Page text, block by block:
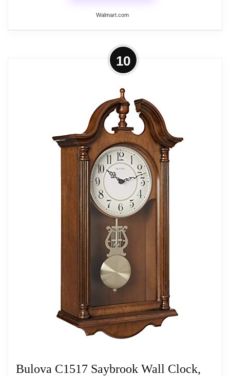
Walmart.com
More on Cedric Grandfather Clock
with Chime Golden Brown
Recreate the romantic aesthetic of past eras.
Standing tall and offering a classic look, this
grandfather clock becomes a focal point in any
space. With a gorgeous brown finish, it delivers
versatility to blend with almost any palette. Enjoy
the beloved tradition of Westminster clock chimes at
regular intervals. This elegant clock features a
movement powered by batteries.
Related overview on item: Best Finish Pendulum
Wall Clocks
10
Bulova C1517 Saybrook Wall Clock,